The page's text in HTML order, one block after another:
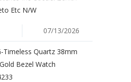
Etc N/W
07/13/2026
Timeless Quartz 38mm
Bezel Watch